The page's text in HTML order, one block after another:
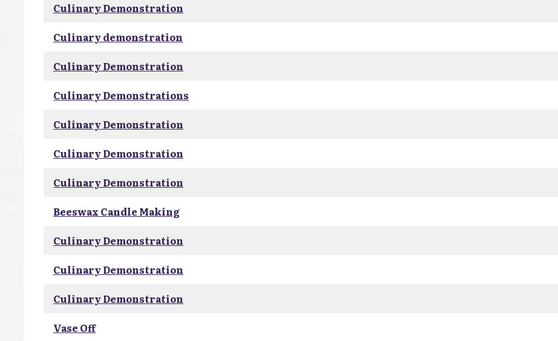
Culinary Demonstration
Culinary demonstration
Culinary Demonstration
Culinary Demonstrations
Culinary Demonstration
Culinary Demonstration
Culinary Demonstration
Beeswax Candle Making
Culinary Demonstration
Culinary Demonstration
Culinary Demonstration
Vase Off